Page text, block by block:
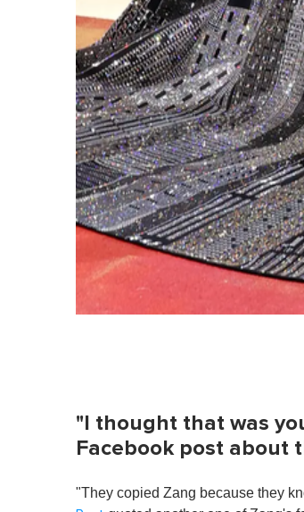
"I thought that was
Facebook post about
"They copied Zang because they